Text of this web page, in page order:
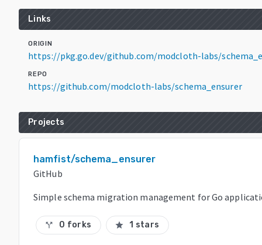
Links
ORIGIN
https://pkg.go.dev/github.com/modcloth-labs/
REPO
https://github.com/modcloth-labs/schema_ensurer
Projects
hamfist/schema_ensurer
GitHub
Simple schema migration management for Go
call_split 0 forks star 1 stars